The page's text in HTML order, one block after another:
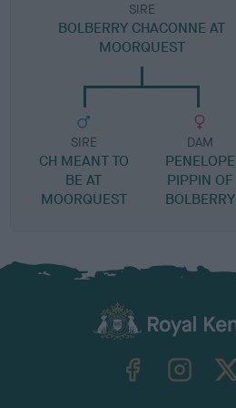
SIRE
BOLBERRY CHACONNE AT
MOORQUEST
SIRE
CH MEANT TO
BE AT
MOORQUEST
DAM
PENELOPE
PIPPIN OF
BOLBERRY